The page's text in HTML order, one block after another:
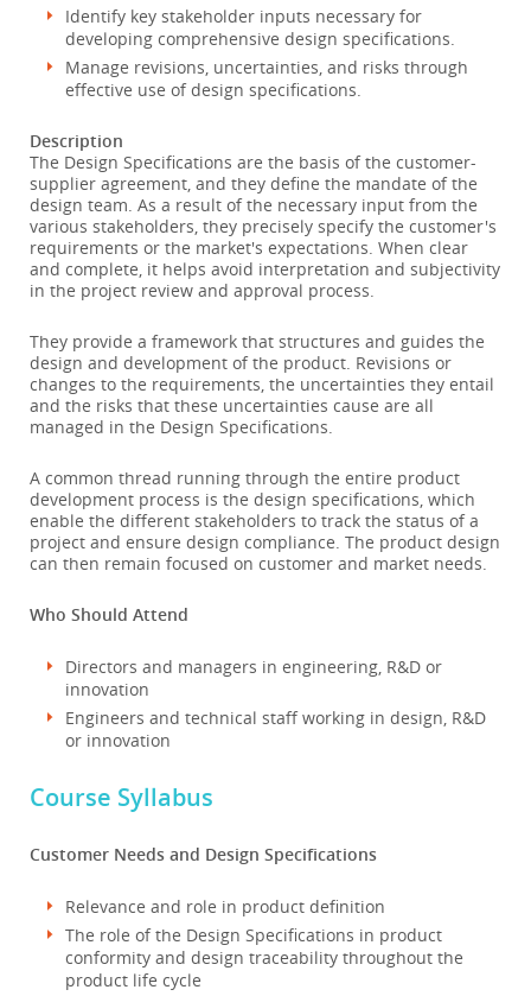
Identify key stakeholder inputs necessary for
developing comprehensive design specifications.
Manage revisions, uncertainties, and risks through
effective use of design specifications.
Description
The Design Specifications are the basis of the customer-
supplier agreement, and they define the mandate of the
design team. As a result of the necessary input from the
various stakeholders, they precisely specify the customer's
requirements or the market's expectations. When clear
and complete, it helps avoid interpretation and subjectivity
in the project review and approval process.
They provide a framework that structures and guides the
design and development of the product. Revisions or
changes to the requirements, the uncertainties they entail
and the risks that these uncertainties cause are all
managed in the Design Specifications.
A common thread running through the entire product
development process is the design specifications, which
enable the different stakeholders to track the status of a
project and ensure design compliance. The product design
can then remain focused on customer and market needs.
Who Should Attend
Directors and managers in engineering, R&D or
innovation
Engineers and technical staff working in design, R&D
or innovation
Course Syllabus
Customer Needs and Design Specifications
Relevance and role in product definition
The role of the Design Specifications in product
conformity and design traceability throughout the
product life cycle